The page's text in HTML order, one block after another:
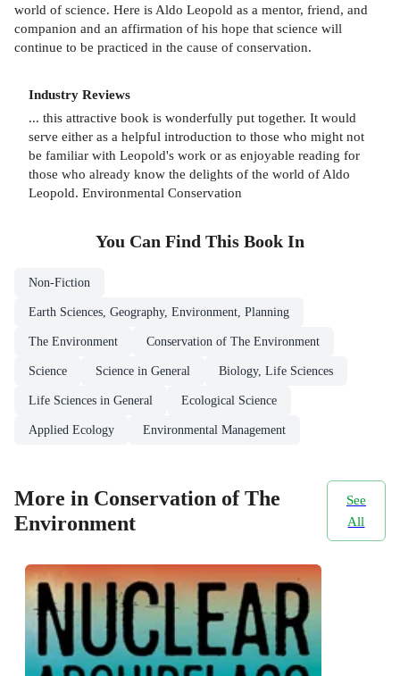
world of science. Here is Aldo Leopold as a mentor, friend, and
companion and an affirmation of his hope that science will
continue to be practiced in the cause of conservation.
Industry Reviews
... this attractive book is wonderfully put together. It would
serve either as a helpful introduction to those who might not
be familiar with Leopold's work or as enjoyable reading for
those who already know the delights of the world of Aldo
Leopold. Environmental Conservation
You Can Find This Book In
Non-Fiction
Earth Sciences, Geography, Environment, Planning
The Environment Conservation of The Environment
Science Science in General Biology, Life Sciences
Life Sciences in General Ecological Science
Applied Ecology Environmental Management
More in Conservation of The
Environment
See
All